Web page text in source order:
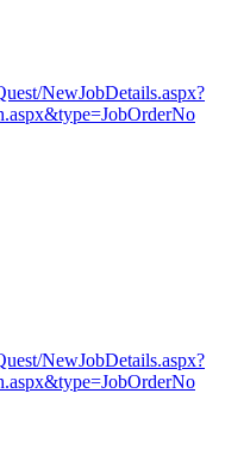
NewJobDetails.aspx?
NewJobDetails.aspx?